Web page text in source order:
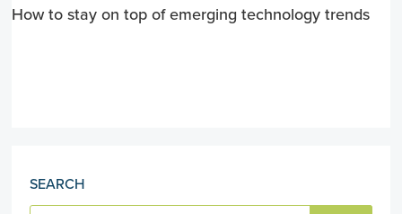
How to stay on top of emerging technology trends
SEARCH